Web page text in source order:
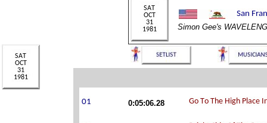
Simon Gee's
0:05:06.28